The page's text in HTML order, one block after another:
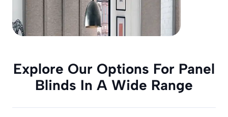
Explore Our Options For Panel
Blinds In A Wide Range